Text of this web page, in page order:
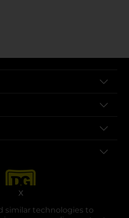
similar technologies to
X